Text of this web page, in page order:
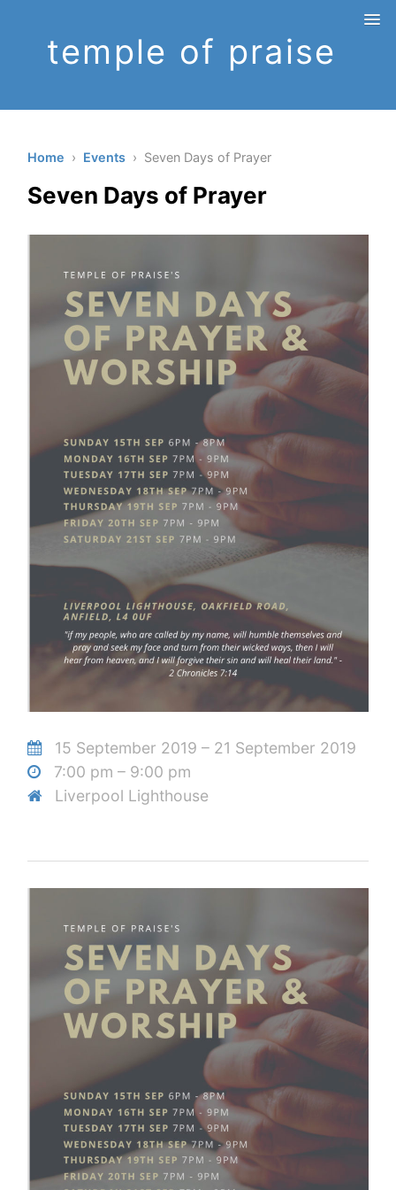
temple of praise
Home › Events › Seven Days of Prayer
Seven Days of Prayer
15 September 2019 – 21 September 2019
7:00 pm – 9:00 pm
Liverpool Lighthouse